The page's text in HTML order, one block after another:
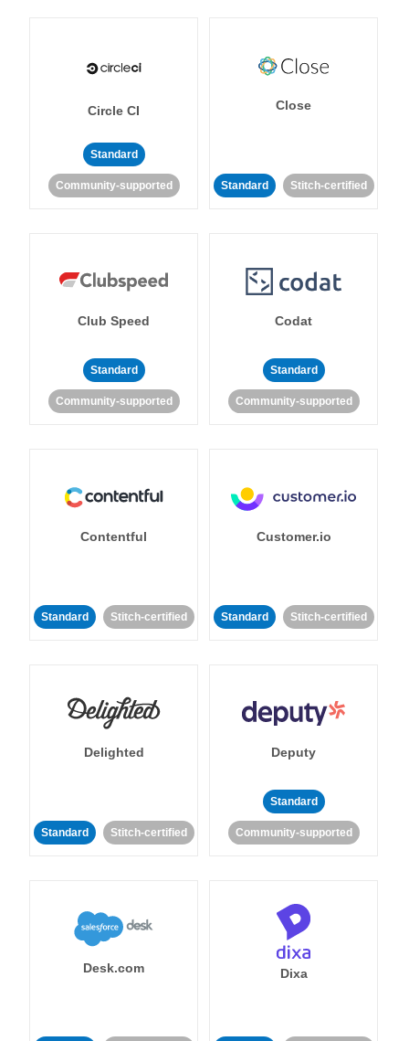
Circle CI
Standard
Community-supported
Close
Standard Stitch-certified
Club Speed
Standard
Community-supported
Codat
Standard
Community-supported
Contentful
Standard Stitch-certified
Customer.io
Standard Stitch-certified
Delighted
Standard Stitch-certified
Deputy
Standard
Community-supported
Desk.com Dixa